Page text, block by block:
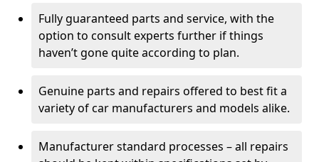
Fully guaranteed parts and service, with the
option to consult experts further if things
haven’t gone quite according to plan.
Genuine parts and repairs offered to best fit a
variety of car manufacturers and models alike.
Manufacturer standard processes – all repairs